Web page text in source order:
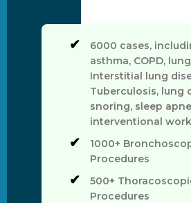
6000 cases,
asthma, COPD,
Interstitial lung
Tuberculosis, lung
snoring, sleep
interventional work
1000+
Procedures
500+
Procedures